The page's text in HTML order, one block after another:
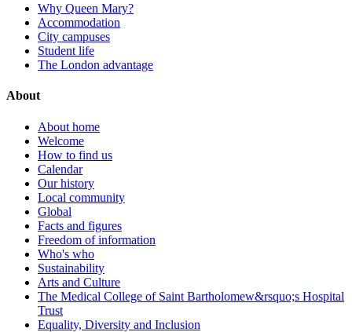
Why Queen Mary?
Accommodation
City campuses
Student life
The London advantage
About
About home
Welcome
How to find us
Calendar
Our history
Local community
Global
Facts and figures
Freedom of information
Who's who
Sustainability
Arts and Culture
The Medical College of Saint Bartholomew&rsquo;s Hospital
Trust
Equality, Diversity and Inclusion